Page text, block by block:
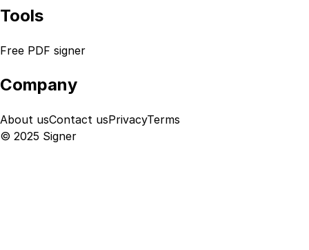
Tools
Free PDF signer
Company
About usContact usPrivacyTerms
© 2025 Signer